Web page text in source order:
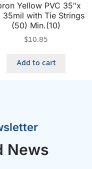
Yellow PVC 35″x
35mil with Tie Strings
(50) Min.(10)
$10.85
Add to cart
News